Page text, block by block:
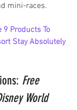
mini-races.
9 Products To
Stay Absolutely
Free
World